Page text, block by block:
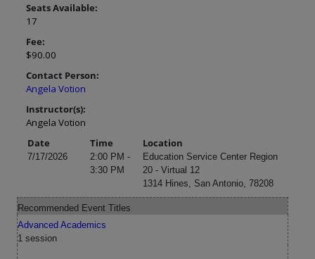
Seats Available:
17
Fee:
$90.00
Contact Person:
Angela Votion
Instructor(s):
Angela Votion
Date
Time Location
7/17/2026
2:00 PM -
3:30 PM
Education Service Center Region
20 - Virtual 12
1314 Hines, San Antonio, 78208
Recommended Event Titles
Advanced Academics
1 session